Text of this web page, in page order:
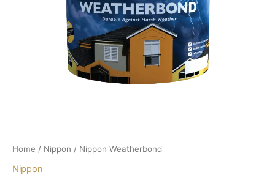
Home / Nippon / Nippon Weatherbond
Nippon